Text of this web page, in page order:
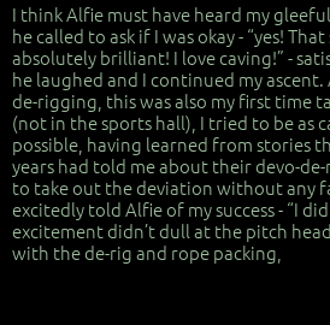
I think Alfie must have heard my
he called to ask if I was okay - “yes!
absolutely brilliant! I love caving!” -
he laughed and I continued my
de-rigging, this was also my first time
(not in the sports hall), I tried to be as
possible, having learned from stories
years had told me about their devo-
to take out the deviation without any
excitedly told Alfie of my success - “I
excitement didn’t dull at the pitch
with the de-rig and rope packing,